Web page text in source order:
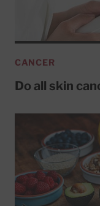
CANCER
Do all skin